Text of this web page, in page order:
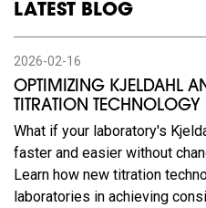
LATEST BLOG
2026-02-16
OPTIMIZING KJELDAHL
TITRATION TECHNOLOGY
What if your laboratory's
faster and easier without
Learn how new titration
laboratories in achieving